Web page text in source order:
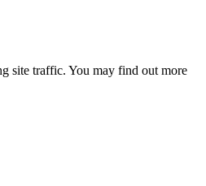
site traffic. You may find out more